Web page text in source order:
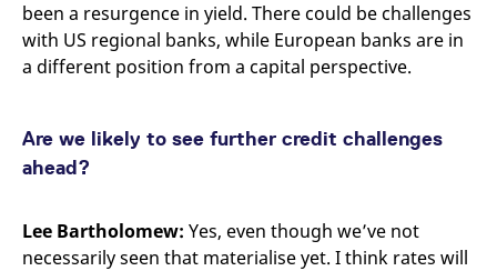
been a resurgence in yield. There could be challenges
with US regional banks, while European banks are in
a different position from a capital perspective.
Are we likely to see further credit challenges
ahead?
Lee Bartholomew: Yes, even though we’ve not
necessarily seen that materialise yet. I think rates will